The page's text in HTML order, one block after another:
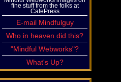
fine stuff from the folks at
CafePress
E-mail Mindfulguy
Who in heaven did this?
"Mindful Webworks"?
What's Up?